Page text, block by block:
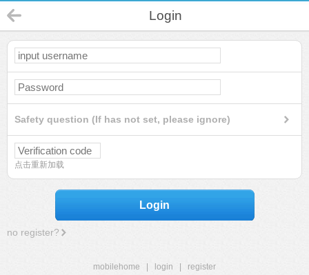
Login
Safety question (If has not set, please ignore)
点击重新加载
Login
no register?
mobilehome login
register